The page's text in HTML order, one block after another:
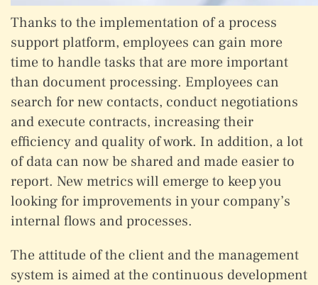
Thanks to the implementation of a process
support platform, employees can gain more
time to handle tasks that are more important
than document processing. Employees can
search for new contacts, conduct negotiations
and execute contracts, increasing their
efficiency and quality of work. In addition, a lot
of data can now be shared and made easier to
report. New metrics will emerge to keep you
looking for improvements in your company’s
internal flows and processes.
The attitude of the client and the management
system is aimed at the continuous development